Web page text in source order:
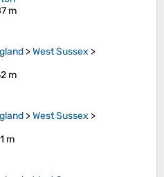
m
>West Sussex >
m
>West Sussex >
m